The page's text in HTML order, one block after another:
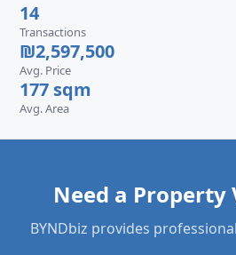
14
Transactions
₪2,597,500
Avg. Price
177 sqm
Avg. Area
Need a Property
BYNDbiz provides